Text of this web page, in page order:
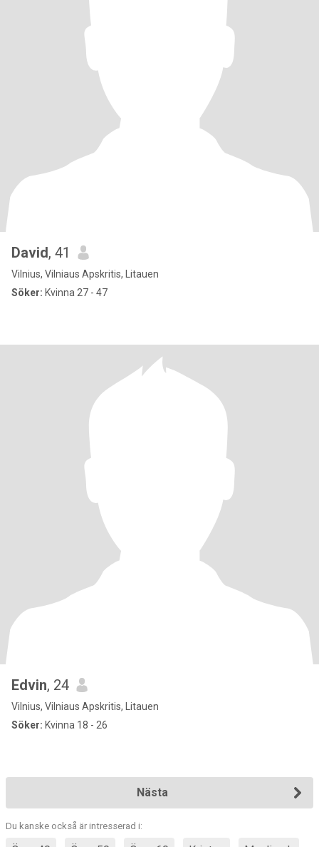
David, 41
Vilnius, Vilniaus Apskritis, Litauen
Söker: Kvinna 27 - 47
Edvin, 24
Vilnius, Vilniaus Apskritis, Litauen
Söker: Kvinna 18 - 26
Nästa
Du kanske också är intresserad i: